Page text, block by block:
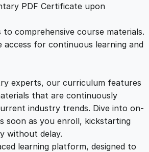
PDF Certificate upon
to comprehensive course materials.
for continuous learning and
experts, our curriculum features
that are continuously
industry trends. Dive into on-
soon as you enroll, kickstarting
without delay.
learning platform, designed to